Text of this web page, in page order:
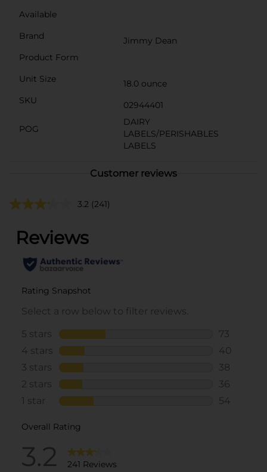
Available
Brand
Jimmy Dean
Product Form
Unit Size
18.0 ounce
SKU
02944401
POG
DAIRY
LABELS/PERISHABLES
LABELS
Customer reviews
3.2 (241)